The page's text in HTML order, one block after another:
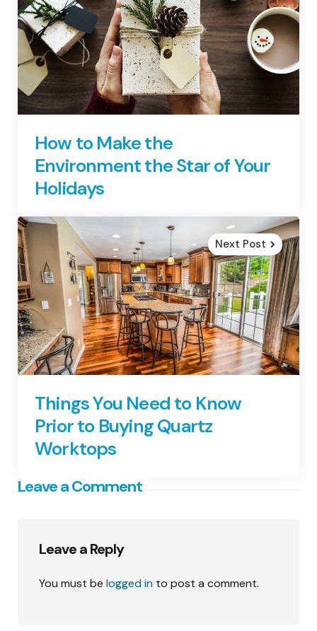
How to Make the
Environment the Star of Your
Holidays
Next Post
Things You Need to Know
Prior to Buying Quartz
Worktops
Leave a Comment
Leave a Reply
You must be logged in to post a comment.